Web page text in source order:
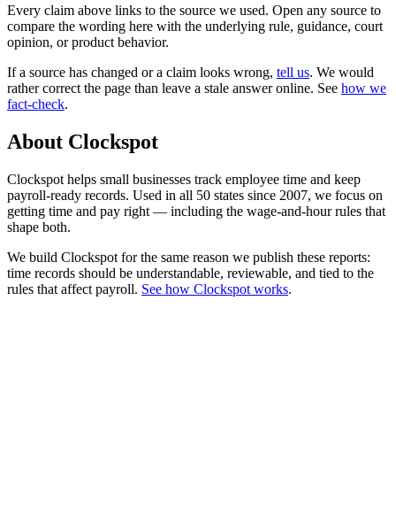
Every claim above links to the source we used. Open any source to
compare the wording here with the underlying rule, guidance, court
opinion, or product behavior.
If a source has changed or a claim looks wrong, tell us. We would
rather correct the page than leave a stale answer online. See how we
fact-check.
About Clockspot
Clockspot helps small businesses track employee time and keep
payroll-ready records. Used in all 50 states since 2007, we focus on
getting time and pay right — including the wage-and-hour rules that
shape both.
We build Clockspot for the same reason we publish these reports:
time records should be understandable, reviewable, and tied to the
rules that affect payroll. See how Clockspot works.